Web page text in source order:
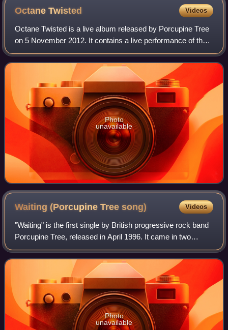
OctaneTwisted Videos
Octane Twisted is a live album released by Porcupine Tree
on 5 November 2012. It contains a live performance of the
band's 2009 album The Incident in its entirety recorded at
the Riviera Theater in Ch
Photo
unavailable
Waiting (Porcupine Treesong) Videos
"Waiting" is the first single by British progressive rock band
Porcupine Tree, released in April 1996. It came in two
formats: a regular CD and a 12" vinyl. At the time, the single
was intended to pro
Photo
unavailable